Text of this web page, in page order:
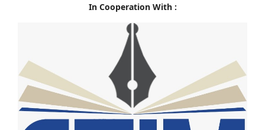
In Cooperation With :